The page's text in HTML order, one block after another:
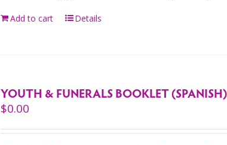
Add to cart Details
YOUTH & FUNERALS BOOKLET (SPANISH)
$0.00